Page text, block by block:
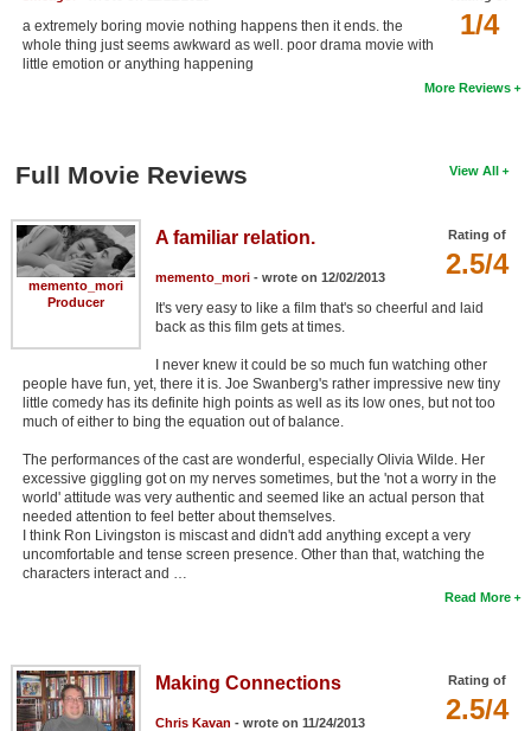
New Members
Member Statistics
Find Lists
Find Members
1/4
a extremely boring movie nothing happens then it ends. the
whole thing just seems awkward as well. poor drama movie with
little emotion or anything happening
More Reviews
View All
Full Movie Reviews
memento_mori
Producer
Rating of
2.5/4
A familiar relation.
memento_mori- wrote on 12/02/2013
It's very easy to like a film that's so cheerful and laid
back as this film gets at times.
I never knew it could be so much fun watching other
people have fun, yet, there it is. Joe Swanberg's rather impressive new tiny
little comedy has its definite high points as well as its low ones, but not too
much of either to bing the equation out of balance.
The performances of the cast are wonderful, especially Olivia Wilde. Her
excessive giggling got on my nerves sometimes, but the 'not a worry in the
world' attitude was very authentic and seemed like an actual person that
needed attention to feel better about themselves.
I think Ron Livingston is miscast and didn't add anything except a very
uncomfortable and tense screen presence. Other than that, watching the
characters interact and …
Read More
Rating of
2.5/4
Making Connections
Chris Kavan - wrote on 11/24/2013